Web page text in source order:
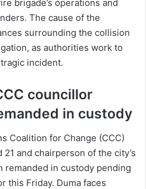
brigade’s operations and
The cause of the
surrounding the collision
as authorities work to
incident.
councillor
in custody
Coalition for Change (CCC)
and chairperson of the city’s
remanded in custody pending
this Friday. Duma faces